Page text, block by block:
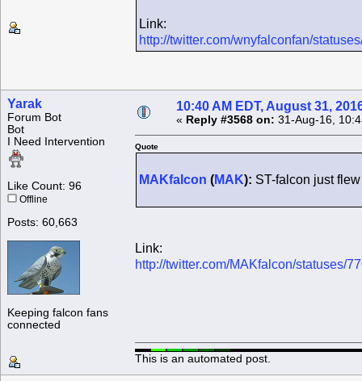
Link:
http://twitter.com/wnyfalconfan/
Yarak
Forum Bot
Bot
I Need Intervention
Like Count: 96
Offline
Posts: 60,663
Keeping falcon fans
connected
10:40 AM EDT, August 31,
« Reply #3568 on: 31-Aug-16,
Quote
MAKfalcon (MAK): ST-falcon just
Link:
http://twitter.com/MAKfalcon/statuses/
This is an automated post.